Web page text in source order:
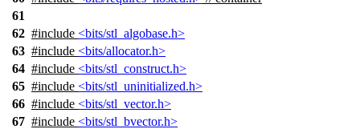
61
62 #include <bits/stl_algobase.h>
63 #include <bits/allocator.h>
64 #include <bits/stl_construct.h>
65 #include <bits/stl_uninitialized.h>
66 #include <bits/stl_vector.h>
67 #include <bits/stl_bvector.h>